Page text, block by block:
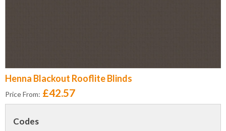
Henna Blackout Rooflite Blinds
Price From: £42.57
Codes